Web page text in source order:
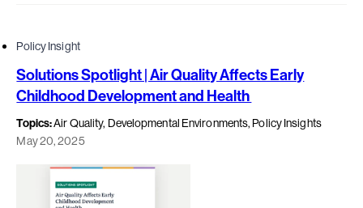
Policy Insight
Solutions Spotlight | Air Quality Affects Early
Childhood Development and Health
Topics:Air Quality, Developmental Environments, Policy Insights
May 20, 2025